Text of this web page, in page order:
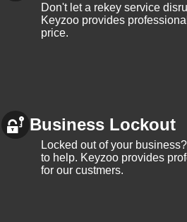
Don't let a rekey service
Keyzoo provides
price.
Business Lockout
Locked out of your
to help. Keyzoo provides
for our custmers.